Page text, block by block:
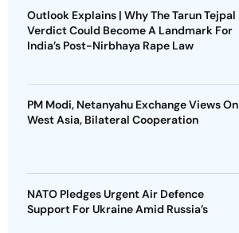
Outlook Explains | Why The Tarun Tejpal
Verdict Could Become A Landmark For
India’s Post-Nirbhaya Rape Law
PM Modi, Netanyahu Exchange Views On
West Asia, Bilateral Cooperation
NATO Pledges Urgent Air Defence
Support For Ukraine Amid Russia’s